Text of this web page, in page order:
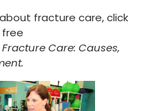
fracture care, click
Care: Causes,